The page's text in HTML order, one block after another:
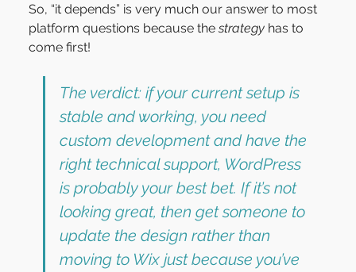
So, “it depends” is very much our answer to most
platform questions because the strategy has to
come first!
The verdict: if your current setup is
stable and working, you need
custom development and have the
right technical support, WordPress
is probably your best bet. If it’s not
looking great, then get someone to
update the design rather than
moving to Wix just because you’ve